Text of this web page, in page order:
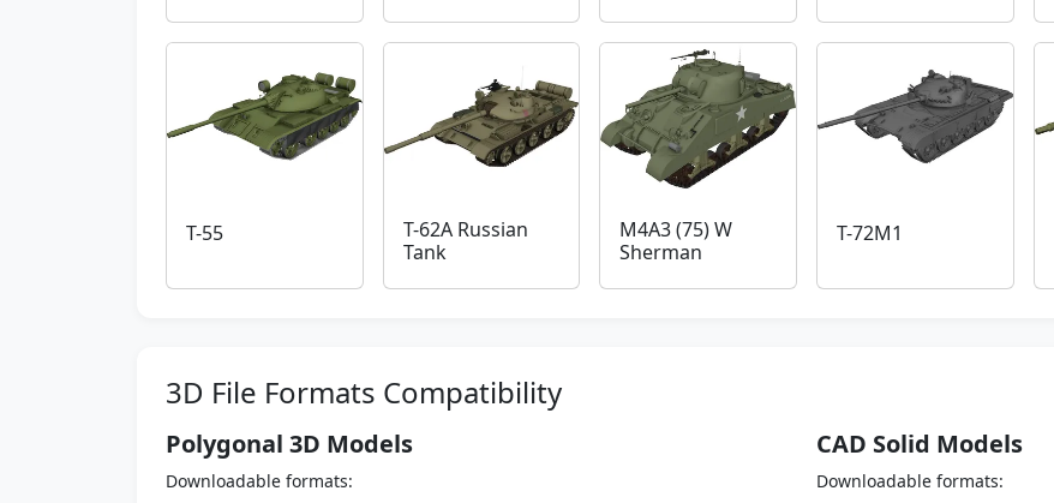
T-55
T-62A Russian
Tank
M4A3 (75) W
Sherman
T-72M1
3D File Formats Compatibility
Polygonal 3D Models
Downloadable formats:
CAD Solid Models
Downloadable formats: